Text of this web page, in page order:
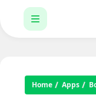
Home Apps